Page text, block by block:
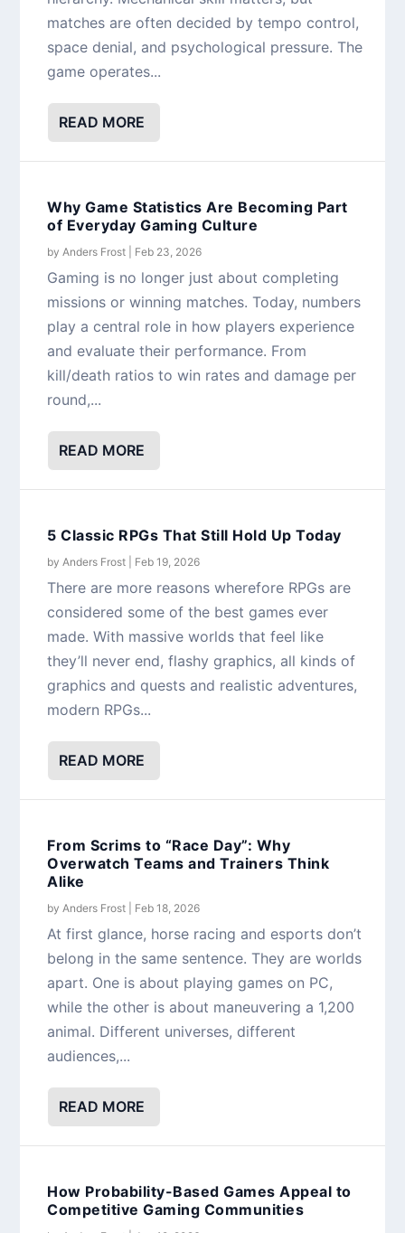
matches are often decided by tempo control,
space denial, and psychological pressure. The
game operates...
READ MORE
Why Game Statistics Are Becoming Part
of Everyday Gaming Culture
by Anders Frost Feb 23, 2026
Gaming is no longer just about completing
missions or winning matches. Today, numbers
play a central role in how players experience
and evaluate their performance. From
kill/death ratios to win rates and damage per
round,...
READ MORE
5 Classic RPGs That Still Hold Up Today
by Anders Frost Feb 19, 2026
There are more reasons wherefore RPGs are
considered some of the best games ever
made. With massive worlds that feel like
they’ll never end, flashy graphics, all kinds of
graphics and quests and realistic adventures,
modern RPGs...
READ MORE
From Scrims to “Race Day”: Why
Overwatch Teams and Trainers Think
Alike
by Anders Frost Feb 18, 2026
At first glance, horse racing and esports don’t
belong in the same sentence. They are worlds
apart. One is about playing games on PC,
while the other is about maneuvering a 1,200
animal. Different universes, different
audiences,...
READ MORE
How Probability-Based Games Appeal to
Competitive Gaming Communities